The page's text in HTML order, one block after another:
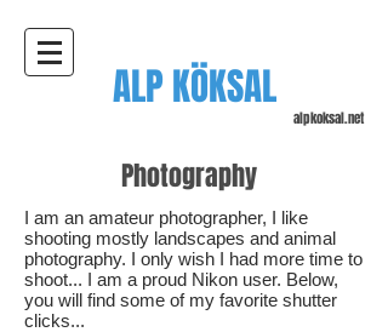
alpkoksal.net
ALP KÖKSAL
Photography
I am an amateur photographer, I like
shooting mostly landscapes and animal
photography. I only wish I had more time to
shoot... I am a proud Nikon user. Below,
you will find some of my favorite shutter
clicks...